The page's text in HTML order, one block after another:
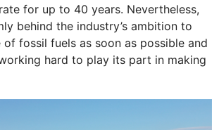
for up to 40 years. Nevertheless,
behind the industry’s ambition to
of fossil fuels as soon as possible and
hard to play its part in making